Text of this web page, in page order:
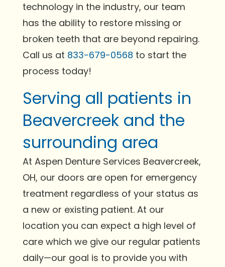
technology in the industry, our team
has the ability to restore missing or
broken teeth that are beyond repairing.
Call us at 833-679-0568 to start the
process today!
Serving all patients in
Beavercreek and the
surrounding area
At Aspen Denture Services Beavercreek,
OH, our doors are open for emergency
treatment regardless of your status as
a new or existing patient. At our
location you can expect a high level of
care which we give our regular patients
daily—our goal is to provide you with